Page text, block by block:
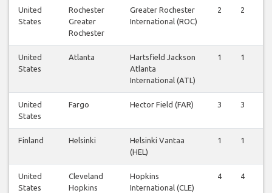
United
States
Rochester
Greater
Rochester
Greater Rochester
International (ROC)
2 2
United
States
Atlanta
Hartsfield Jackson
Atlanta
International (ATL)
1 1
United
States
Fargo Hector Field (FAR) 3 3
Finland Helsinki
Helsinki Vantaa
(HEL)
1 1
United
States
Cleveland
Hopkins
Hopkins
International (CLE)
4 4